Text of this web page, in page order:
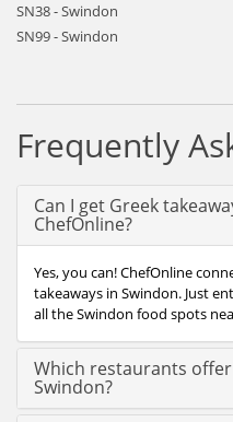
SN38 - Swindon
SN99 - Swindon
Frequently
Can I get Greek
ChefOnline?
Yes, you can! ChefOnline
takeaways in Swindon. Just
all the Swindon food spots
Which restaurants
Swindon?